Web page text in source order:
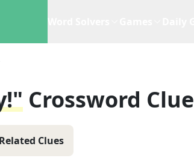
Crossword Clue
Related Clues